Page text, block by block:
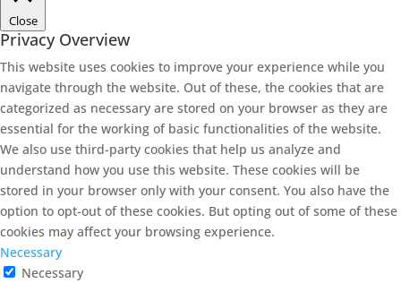
Close
Privacy Overview
This website uses cookies to improve your experience while you
navigate through the website. Out of these, the cookies that are
categorized as necessary are stored on your browser as they are
essential for the working of basic functionalities of the website.
We also use third-party cookies that help us analyze and
understand how you use this website. These cookies will be
stored in your browser only with your consent. You also have the
option to opt-out of these cookies. But opting out of some of these
cookies may affect your browsing experience.
Necessary
Necessary